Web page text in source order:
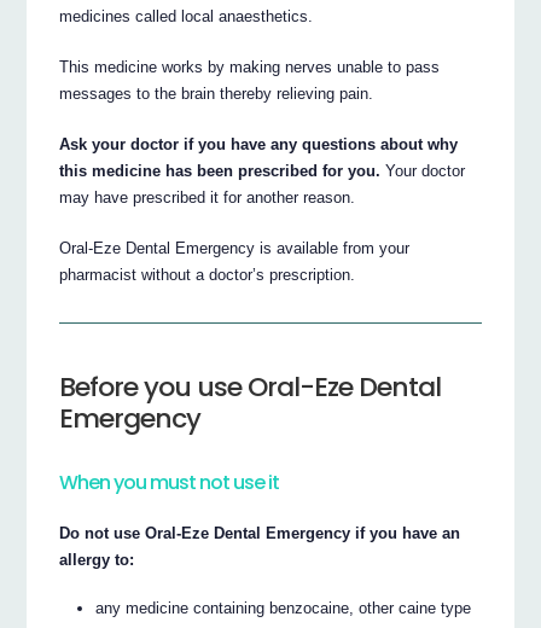
medicines called local anaesthetics.
This medicine works by making nerves unable to pass
messages to the brain thereby relieving pain.
Ask your doctor if you have any questions about why
this medicine has been prescribed for you. Your doctor
may have prescribed it for another reason.
Oral-Eze Dental Emergency is available from your
pharmacist without a doctor’s prescription.
Before you use Oral-Eze Dental
Emergency
When you must not use it
Do not use Oral-Eze Dental Emergency if you have an
allergy to:
any medicine containing benzocaine, other caine type